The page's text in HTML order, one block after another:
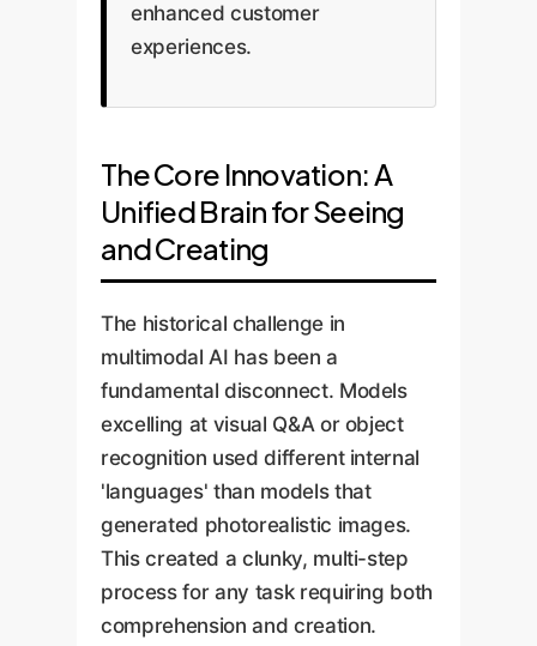
enhanced customer
experiences.
The Core Innovation: A
Unified Brain for Seeing
and Creating
The historical challenge in
multimodal AI has been a
fundamental disconnect. Models
excelling at visual Q&A or object
recognition used different internal
'languages' than models that
generated photorealistic images.
This created a clunky, multi-step
process for any task requiring both
comprehension and creation.